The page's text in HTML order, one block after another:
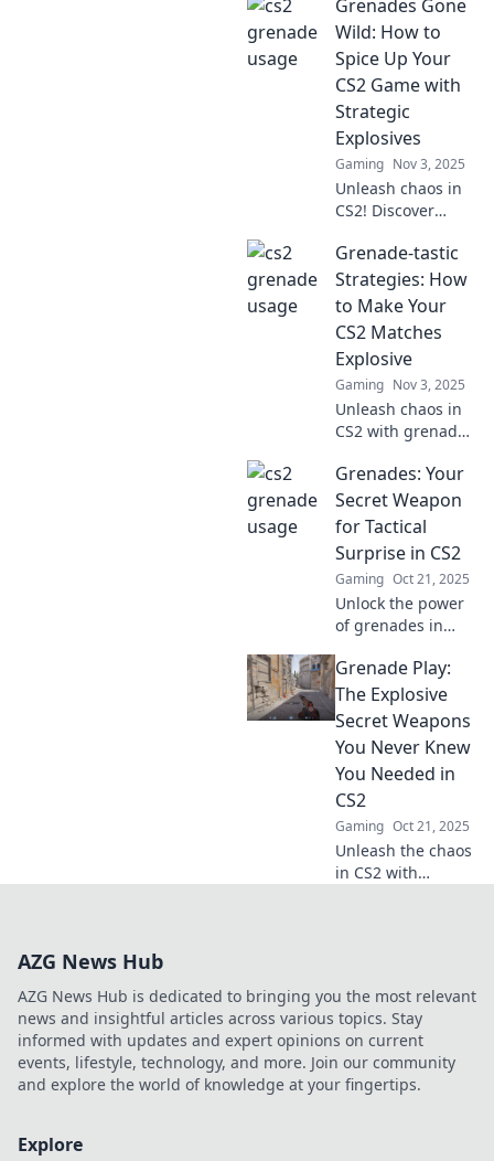
Shenanigans!
Master explosive
tactics in CS2 and
dominate the
battlefield like
never before!
Grenades Gone
Wild: How to
Spice Up Your
CS2 Game with
Strategic
Explosives
Gaming Nov 3, 2025
Unleash chaos in
CS2! Discover
strategies to
dominate your
game and leave
your enemies in
awe. Don’t miss
out!
Grenade-tastic
Strategies: How
to Make Your
CS2 Matches
Explosive
Gaming Nov 3, 2025
Unleash chaos in
CS2 with grenade-
that guarantee
explosive
gameplay!
Dominate your
matches and
surprise your
enemies today!
Grenades: Your
Secret Weapon
for Tactical
Surprise in CS2
Gaming Oct 21, 2025
Unlock the power
of grenades in
tactical surprise
and turn the tide
of battle. Discover
strategies that
catch your
enemies off guard!
Grenade Play:
The Explosive
Secret Weapons
You Never Knew
You Needed in
CS2
Gaming Oct 21, 2025
Unleash the chaos
in CS2 with
explosive
gameplay!
AZG News Hub
AZG News Hub is dedicated to bringing you the most relevant
news and insightful articles across various topics. Stay
informed with updates and expert opinions on current
events, lifestyle, technology, and more. Join our community
and explore the world of knowledge at your fingertips.
Explore